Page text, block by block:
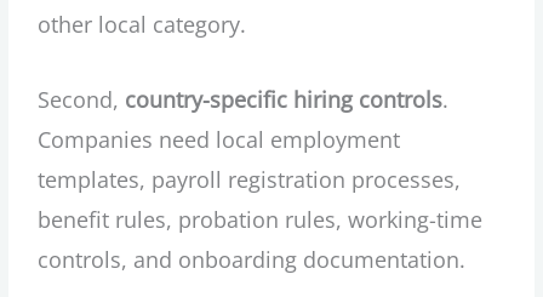
other local category.
Second, country-specific hiring controls.
Companies need local employment
templates, payroll registration processes,
benefit rules, probation rules, working-time
controls, and onboarding documentation.